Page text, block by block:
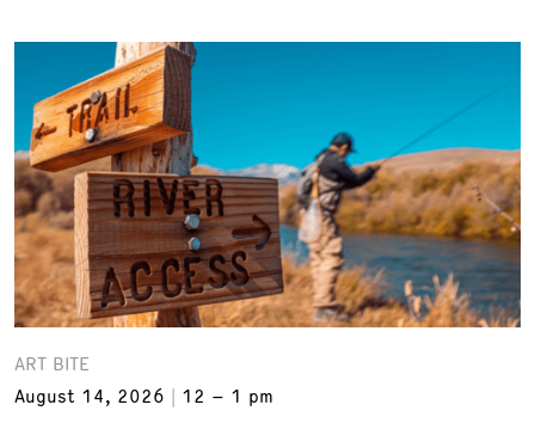
ART BITE
August 14, 2026
12 – 1 pm